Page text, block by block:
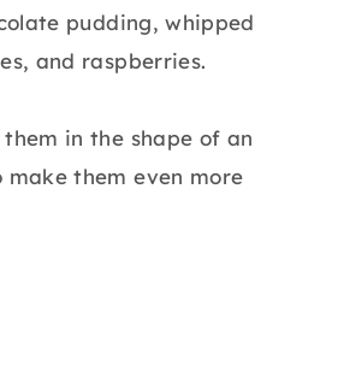
pudding, whipped
and raspberries.
in the shape of an
them even more